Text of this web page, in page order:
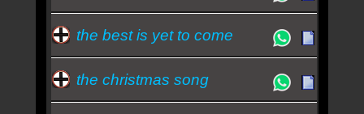
the best is yet to come
the christmas song